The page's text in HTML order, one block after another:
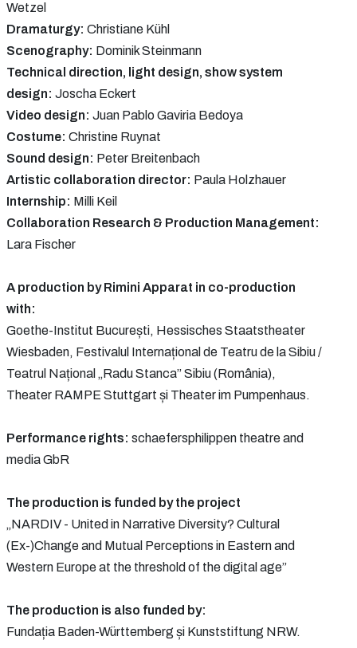
Wetzel
Dramaturgy: Christiane Kühl
Scenography: Dominik Steinmann
Technical direction, light design, show system
design: Joscha Eckert
Video design: Juan Pablo Gaviria Bedoya
Costume: Christine Ruynat
Sound design: Peter Breitenbach
Artistic collaboration director: Paula Holzhauer
Internship: Milli Keil
Collaboration Research & Production Management:
Lara Fischer
A production by Rimini Apparat in co-production
with:
Goethe-Institut București, Hessisches Staatstheater
Wiesbaden, Festivalul Internațional de Teatru de la Sibiu /
Teatrul Național „Radu Stanca” Sibiu (România),
Theater RAMPE Stuttgart și Theater im Pumpenhaus.
Performance rights: schaefersphilippen theatre and
media GbR
The production is funded by the project
„NARDIV - United in Narrative Diversity? Cultural
(Ex-)Change and Mutual Perceptions in Eastern and
Western Europe at the threshold of the digital age”
The production is also funded by:
Fundația Baden-Württemberg și Kunststiftung NRW.